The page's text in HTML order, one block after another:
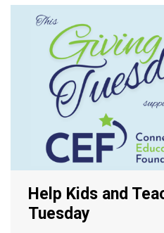
Help Kids and
Tuesday